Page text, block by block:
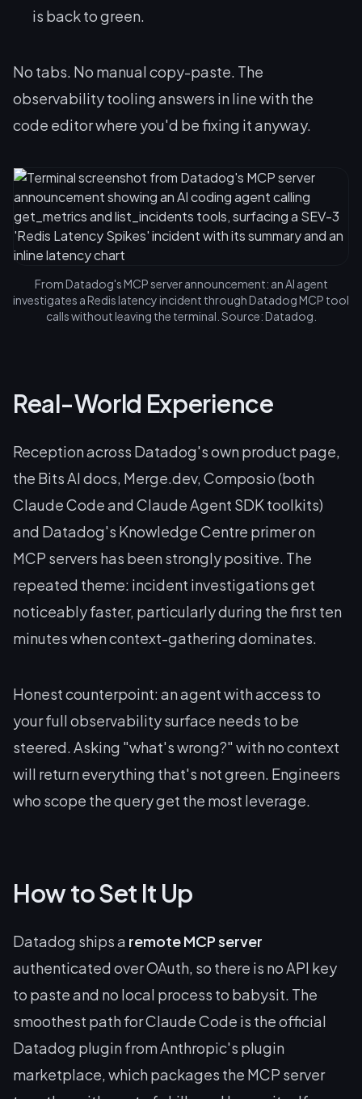
is back to green.
No tabs. No manual copy-paste. The
observability tooling answers in line with the
code editor where you'd be fixing it anyway.
From Datadog's MCP server announcement: an AI agent
investigates a Redis latency incident through Datadog MCP tool
calls without leaving the terminal. Source: Datadog.
Real-World Experience
Reception across Datadog's own product page,
the Bits AI docs, Merge.dev, Composio (both
Claude Code and Claude Agent SDK toolkits)
and Datadog's Knowledge Centre primer on
MCP servers has been strongly positive. The
repeated theme: incident investigations get
noticeably faster, particularly during the first ten
minutes when context-gathering dominates.
Honest counterpoint: an agent with access to
your full observability surface needs to be
steered. Asking "what's wrong?" with no context
will return everything that's not green. Engineers
who scope the query get the most leverage.
How to Set It Up
Datadog ships a remote MCP server
authenticated over OAuth, so there is no API key
to paste and no local process to babysit. The
smoothest path for Claude Code is the official
Datadog plugin from Anthropic's plugin
marketplace, which packages the MCP server